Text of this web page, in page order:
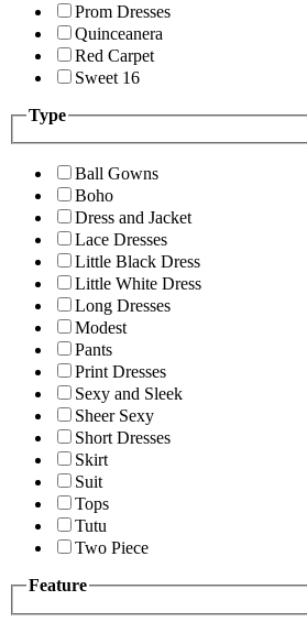
Prom Dresses
Quinceanera
Red Carpet
Sweet 16
Type
Ball Gowns
Boho
Dress and Jacket
Lace Dresses
Little Black Dress
Little White Dress
Long Dresses
Modest
Pants
Print Dresses
Sexy and Sleek
Sheer Sexy
Short Dresses
Skirt
Suit
Tops
Tutu
Two Piece
Feature